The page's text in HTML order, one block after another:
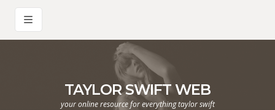
TAYLOR SWIFT WEB
your online resource for everything taylor swift